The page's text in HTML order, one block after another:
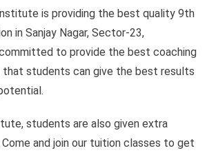
is providing the best quality 9th
in Sanjay Nagar, Sector-23,
committed to provide the best coaching
students can give the best results
students are also given extra
and join our tuition classes to get